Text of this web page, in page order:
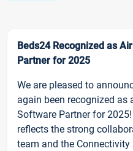
Beds24 Recognized as
Partner for 2025
We are pleased to
again been recognized as
Software Partner for
reflects the strong
team and the